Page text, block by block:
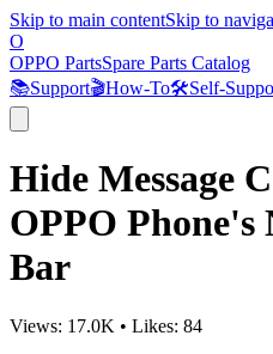
Skip to main contentSkip to
O
OPPO PartsSpare Parts Catalog
📚Support🎬How-To🛠️Self-
Hide Message
OPPO
Bar
Views: 17.0K • Likes: 84